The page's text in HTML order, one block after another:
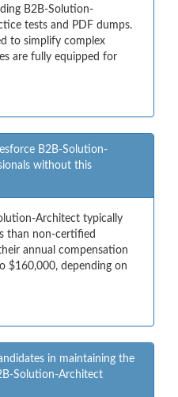
B2B-Solution-
tests and PDF dumps.
to simplify complex
are fully equipped for
B2B-Solution-
without this
Architect typically
than non-certified
annual compensation
$160,000, depending on
in maintaining the
Solution-Architect